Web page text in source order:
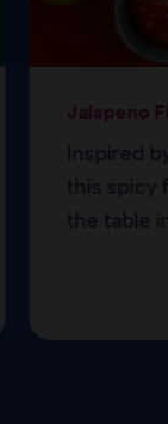
Jalapeno
Inspired
this spicy
the table